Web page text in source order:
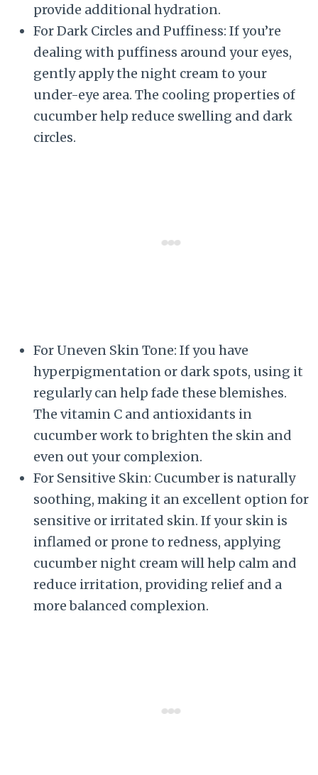
provide additional hydration.
For Dark Circles and Puffiness: If you’re
dealing with puffiness around your eyes,
gently apply the night cream to your
under-eye area. The cooling properties of
cucumber help reduce swelling and dark
circles.
For Uneven Skin Tone: If you have
hyperpigmentation or dark spots, using it
regularly can help fade these blemishes.
The vitamin C and antioxidants in
cucumber work to brighten the skin and
even out your complexion.
For Sensitive Skin: Cucumber is naturally
soothing, making it an excellent option for
sensitive or irritated skin. If your skin is
inflamed or prone to redness, applying
cucumber night cream will help calm and
reduce irritation, providing relief and a
more balanced complexion.